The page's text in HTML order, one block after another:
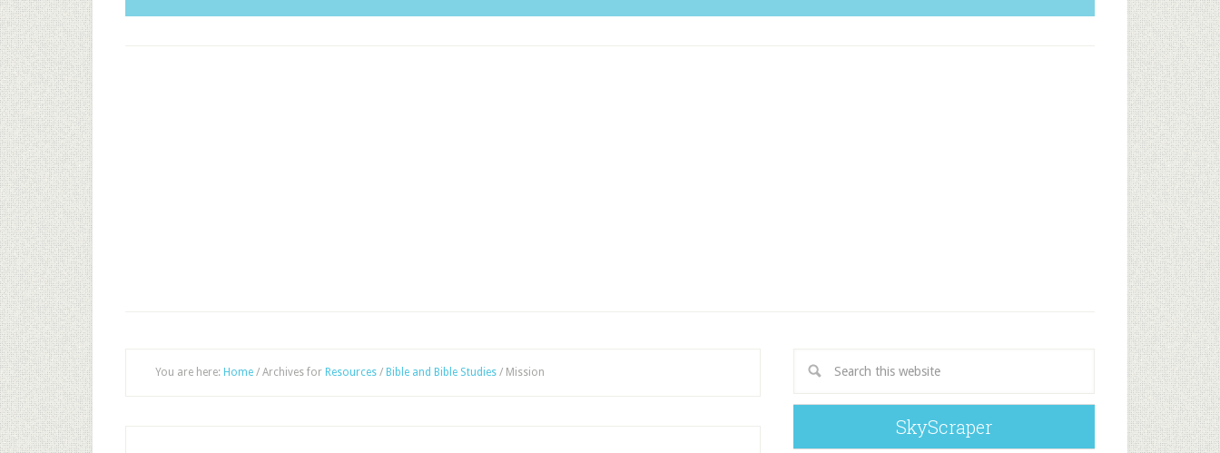
You are here: Home / Archives for Resources / Bible and Bible Studies / Mission
SkyScraper